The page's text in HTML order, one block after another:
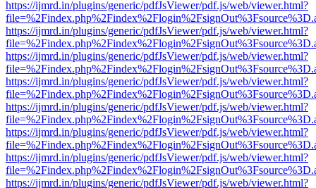
https://ijmrd.in/plugins/generic/pdfJsViewer/pdf.js/web/viewer.html?
https://ijmrd.in/plugins/generic/pdfJsViewer/pdf.js/web/viewer.html?
https://ijmrd.in/plugins/generic/pdfJsViewer/pdf.js/web/viewer.html?
https://ijmrd.in/plugins/generic/pdfJsViewer/pdf.js/web/viewer.html?
https://ijmrd.in/plugins/generic/pdfJsViewer/pdf.js/web/viewer.html?
https://ijmrd.in/plugins/generic/pdfJsViewer/pdf.js/web/viewer.html?
https://ijmrd.in/plugins/generic/pdfJsViewer/pdf.js/web/viewer.html?
https://ijmrd.in/plugins/generic/pdfJsViewer/pdf.js/web/viewer.html?